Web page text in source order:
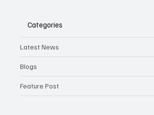
Categories
Latest News
Blogs
Feature Post